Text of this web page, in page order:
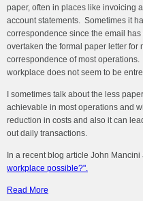
paper, often in places like invoicing
account statements. Sometimes it
correspondence since the email has
overtaken the formal paper letter for
correspondence of most
workplace does not seem to be
I sometimes talk about the less
achievable in most operations and
reduction in costs and also it can
out daily transactions.
In a recent blog article John Mancini
workplace possible?".
Read More